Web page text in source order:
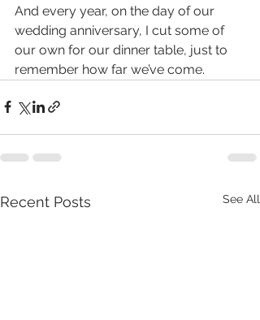
And every year, on the day of our
wedding anniversary, I cut some of
our own for our dinner table, just to
remember how far we’ve come.
Recent Posts See All